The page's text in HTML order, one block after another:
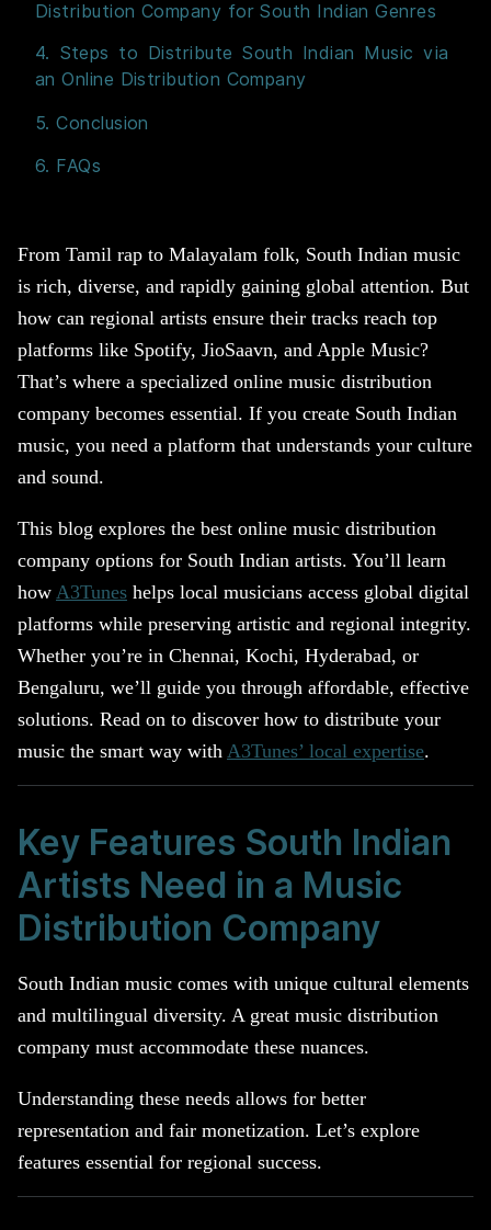
Distribution Company for South Indian Genres
4. Steps to Distribute South Indian Music via
an Online Distribution Company
5. Conclusion
6. FAQs
From Tamil rap to Malayalam folk, South Indian music
is rich, diverse, and rapidly gaining global attention. But
how can regional artists ensure their tracks reach top
platforms like Spotify, JioSaavn, and Apple Music?
That’s where a specialized online music distribution
company becomes essential. If you create South Indian
music, you need a platform that understands your culture
and sound.
This blog explores the best online music distribution
company options for South Indian artists. You’ll learn
how A3Tunes helps local musicians access global digital
platforms while preserving artistic and regional integrity.
Whether you’re in Chennai, Kochi, Hyderabad, or
Bengaluru, we’ll guide you through affordable, effective
solutions. Read on to discover how to distribute your
music the smart way with A3Tunes’ local expertise.
Key Features South Indian
Artists Need in a Music
Distribution Company
South Indian music comes with unique cultural elements
and multilingual diversity. A great music distribution
company must accommodate these nuances.
Understanding these needs allows for better
representation and fair monetization. Let’s explore
features essential for regional success.